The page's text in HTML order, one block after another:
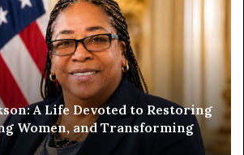
u
m
a
n
y
B
July 1, 2026
Humanity Begins With Us: Dr. Pat
Encourages Readers to Build a
Compassionate Future